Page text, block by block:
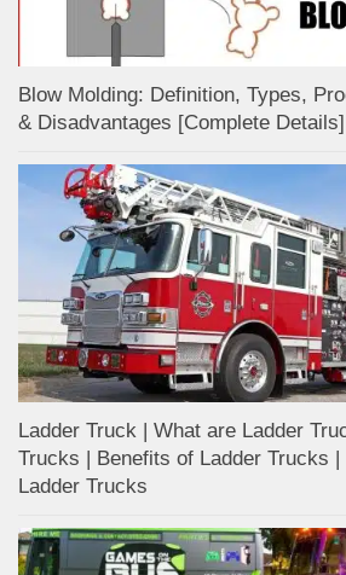
Blow Molding: Definition, Types,
& Disadvantages [Complete Details]
Ladder Truck | What are Ladder
Trucks | Benefits of Ladder Trucks
Ladder Trucks